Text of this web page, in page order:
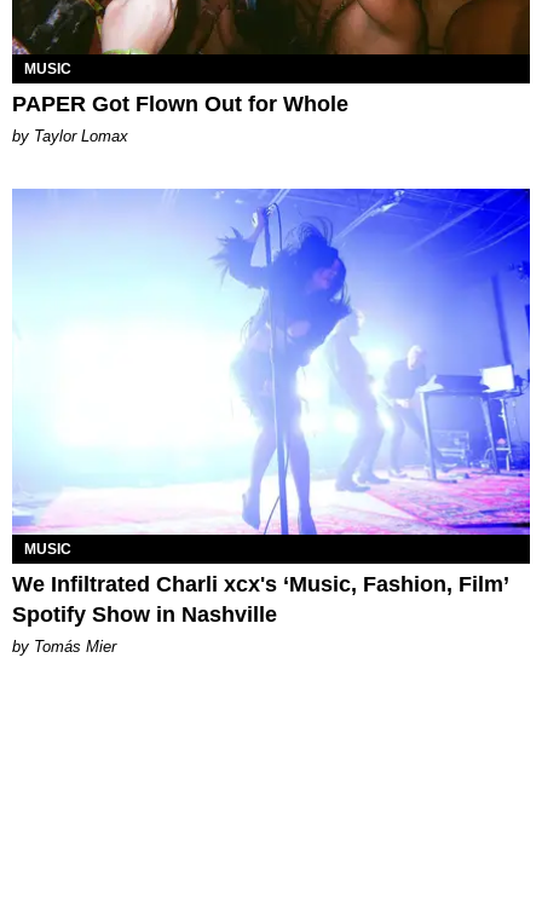
MUSIC
PAPER Got Flown Out for Whole
by Taylor Lomax
MUSIC
We Infiltrated Charli xcx's ‘Music, Fashion, Film’
Spotify Show in Nashville
by Tomás Mier